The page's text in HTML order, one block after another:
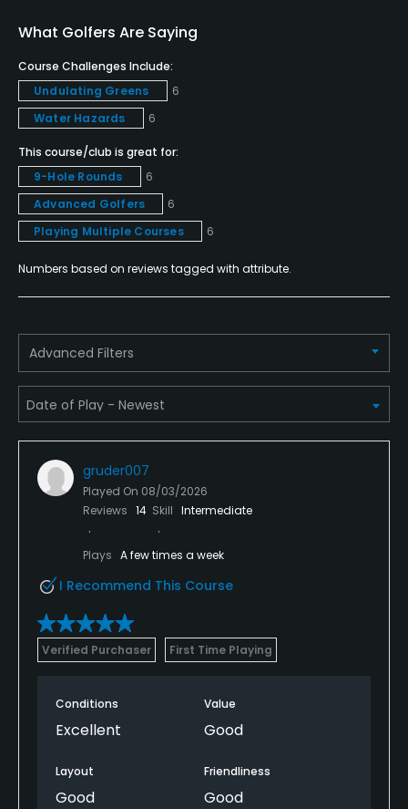
Teaching Pro
Pitching/Chipping Area
Yes
Indoor Practice
Yes
Putting Green
Policies
Metal Spikes Allowed
No
Fivesomes Allowed
Single Allowed
Proper attire required year around, no denim or t-
shirts.
Food & Beverage
Available Facilities
What Golfers Are Saying
Course Challenges Include:
Undulating Greens
6
Water Hazards
6
This course/club is great for:
9-Hole Rounds
6
Advanced Golfers
6
Playing Multiple Courses
6
Numbers based on reviews tagged with attribute.
Advanced Filters
gruder007
Played On 08/03/2026
Reviews 14 Skill Intermediate
Plays A few times a week
I Recommend This Course
Verified Purchaser First Time Playing
Conditions
Excellent
Value
Good
Layout
Good
Friendliness
Good